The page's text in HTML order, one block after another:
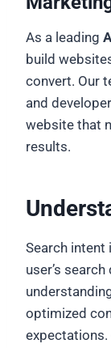
As a leading
build
convert. Our
and
website that
results.
Search intent
user’s
optimized
expectations.